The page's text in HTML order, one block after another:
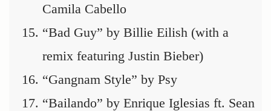
Camila Cabello
“Bad Guy” by Billie Eilish (with a
remix featuring Justin Bieber)
“Gangnam Style” by Psy
“Bailando” by Enrique Iglesias ft. Sean